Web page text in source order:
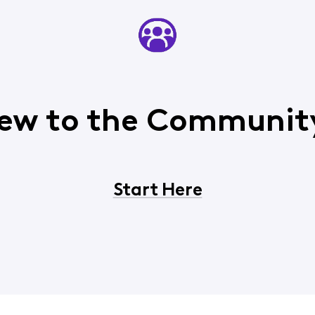
to the
Start Here